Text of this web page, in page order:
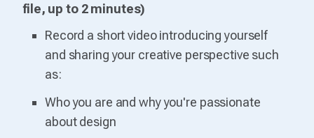
file, up to 2 minutes)
Record a short video introducing yourself
and sharing your creative perspective such
as:
Who you are and why you're passionate
about design